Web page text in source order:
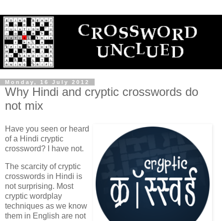
Monday, 16 July 2012
Why Hindi and cryptic crosswords do
not mix
Have you seen or heard
of a Hindi cryptic
crossword? I have not.
The scarcity of cryptic
crosswords in Hindi is
not surprising. Most
cryptic wordplay
techniques as we know
them in English are not